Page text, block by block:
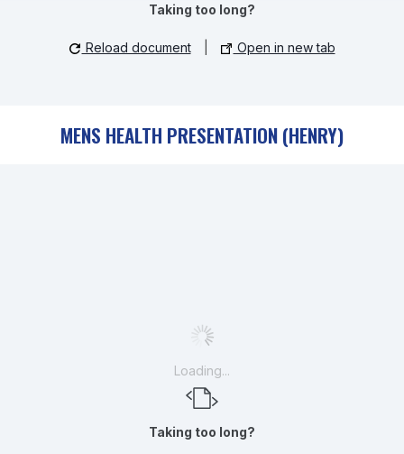
Taking too long?
Reload document Open in new tab
MENS HEALTH PRESENTATION (HENRY)
Loading...
Taking too long?